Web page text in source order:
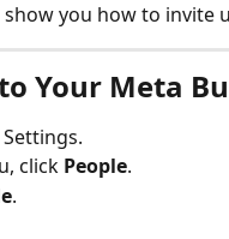
show you how to invite
Your Meta
click People.
.